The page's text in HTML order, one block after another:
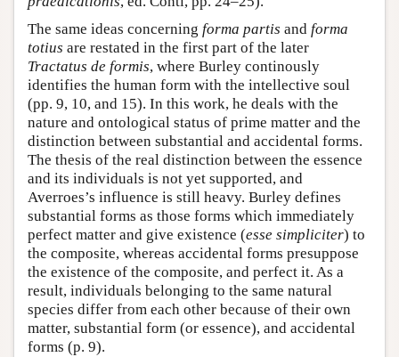
The same ideas concerning forma partis and forma
totius are restated in the first part of the later
Tractatus de formis, where Burley continously
identifies the human form with the intellective soul
(pp. 9, 10, and 15). In this work, he deals with the
nature and ontological status of prime matter and the
distinction between substantial and accidental forms.
The thesis of the real distinction between the essence
and its individuals is not yet supported, and
Averroes’s influence is still heavy. Burley defines
substantial forms as those forms which immediately
perfect matter and give existence (esse simpliciter) to
the composite, whereas accidental forms presuppose
the existence of the composite, and perfect it. As a
result, individuals belonging to the same natural
species differ from each other because of their own
matter, substantial form (or essence), and accidental
forms (p. 9).